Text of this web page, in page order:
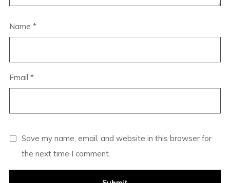
Name *
Email *
Save my name, email, and website in this browser for
the next time I comment.